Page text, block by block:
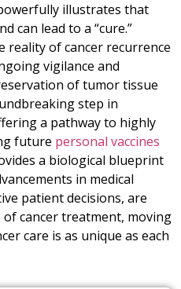
illustrates that
can lead to a “cure.”
reality of cancer recurrence
vigilance and
of tumor tissue
step in
a pathway to highly
future personal vaccines
a biological blueprint
in medical
patient decisions, are
cancer treatment, moving
care is as unique as each